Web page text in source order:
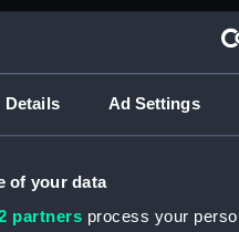
Details Ad Settings
of your data
partners process your
National Maritime
Greenwich, London
mm x 30 lb